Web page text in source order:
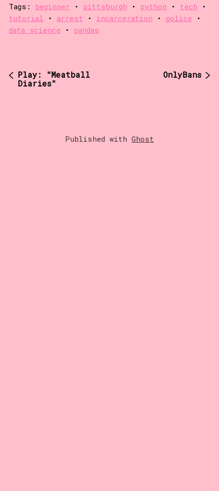
Tags: beginner • pittsburgh • python • tech •
tutorial
• arrest • incarceration • police •
data science • pandas
Play: "Meatball
Diaries"
OnlyBans
Published with Ghost